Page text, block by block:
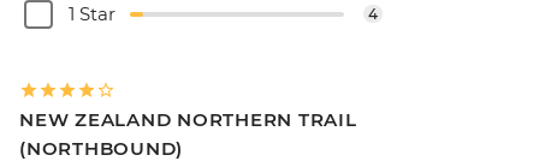
1 Star 4
NEW ZEALAND NORTHERN TRAIL
(NORTHBOUND)